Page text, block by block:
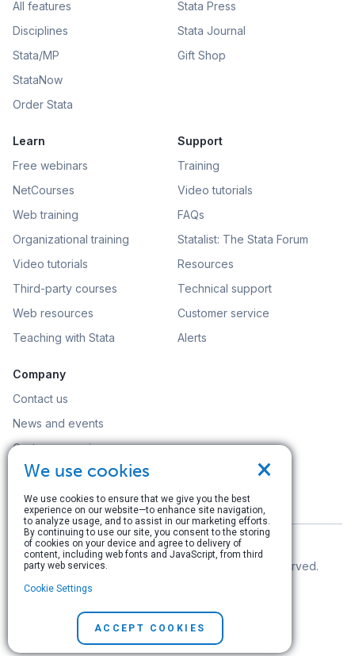
All features
Disciplines
Stata/MP
StataNow
Order Stata
Stata Press
Stata Journal
Gift Shop
Learn
Free webinars
NetCourses
Web training
Organizational training
Video tutorials
Third-party courses
Web resources
Teaching with Stata
Support
Training
Video tutorials
FAQs
Statalist: The Stata Forum
Resources
Technical support
Customer service
Alerts
Company
Contact us
News and events
Customer service
Careers
Search
© Copyright 1996–2026 StataCorp LLC. All rights reserved.
Terms of use|
×
We use cookies
We use cookies to ensure that we give you the best
experience on our website—to enhance site navigation,
to analyze usage, and to assist in our marketing efforts.
By continuing to use our site, you consent to the storing
of cookies on your device and agree to delivery of
content, including web fonts and JavaScript, from third
party web services.
Cookie Settings
ACCEPT COOKIES